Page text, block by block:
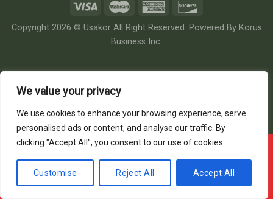
We value your privacy
We use cookies to enhance your browsing experience, serve
personalised ads or content, and analyse our traffic. By
clicking "Accept All", you consent to our use of cookies.
Customise Reject All Accept All
Copyright 2026 © Usakor All Right Reserved. Powered By Korus
Business Inc.
Offline ! We will start taking orders in
28 Hours 25 Minutes 17 Seconds
Hide Message